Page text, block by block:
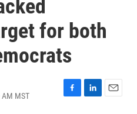
for both
MST
F
L
E